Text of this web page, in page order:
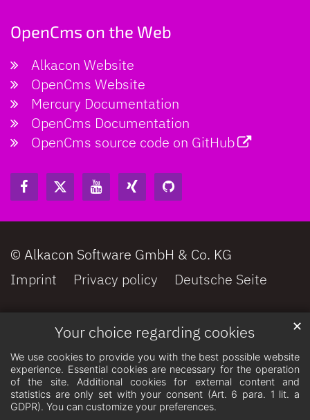
Your choice regarding cookies
We use cookies to provide you with the best possible website
experience. Essential cookies are necessary for the operation
of the site. Additional cookies for external content and
statistics are only set with your consent (Art. 6 para. 1 lit. a
GDPR). You can customize your preferences.
✕
OpenCms on the Web
Alkacon Website
OpenCms Website
Mercury Documentation
OpenCms Documentation
OpenCms source code on GitHub
© Alkacon Software GmbH & Co. KG
Imprint
Privacy policy Deutsche Seite